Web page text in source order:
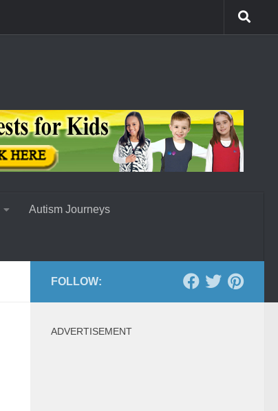
Autism Journeys
FOLLOW:
ADVERTISEMENT